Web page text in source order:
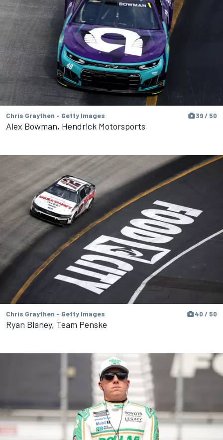
Chris Graythen - Getty Images 39 / 50
Alex Bowman, Hendrick Motorsports
Chris Graythen - Getty Images 40 / 50
Ryan Blaney, Team Penske